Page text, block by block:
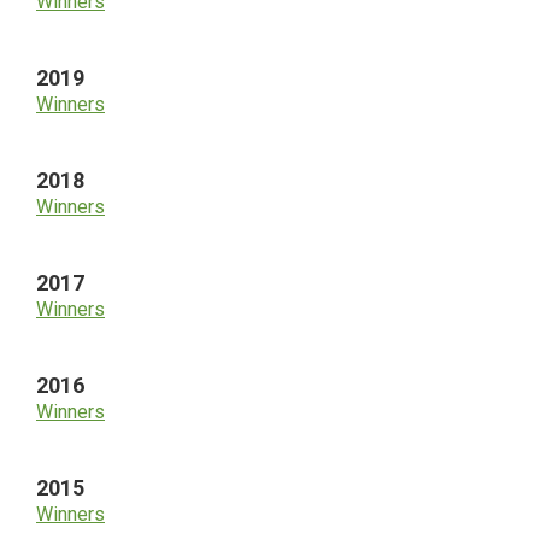
2019
Winners
2018
Winners
2017
Winners
2016
Winners
2015
Winners